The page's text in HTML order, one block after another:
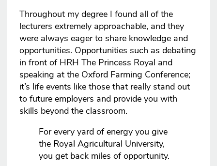
Throughout my degree I found all of the
lecturers extremely approachable, and they
were always eager to share knowledge and
opportunities. Opportunities such as debating
in front of HRH The Princess Royal and
speaking at the Oxford Farming Conference;
it’s life events like those that really stand out
to future employers and provide you with
skills beyond the classroom.
For every yard of energy you give
the Royal Agricultural University,
you get back miles of opportunity.